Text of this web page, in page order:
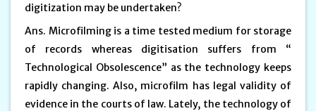
digitization may be undertaken?
Ans. Microfilming is a time tested medium for storage
of records whereas digitisation suffers from “
Technological Obsolescence” as the technology keeps
rapidly changing. Also, microfilm has legal validity of
evidence in the courts of law. Lately, the technology of